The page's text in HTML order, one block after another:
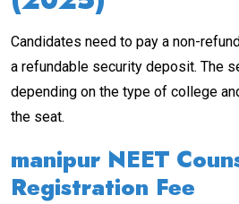
Candidates need to pay a non-
a refundable security deposit. The
depending on the type of college
the seat.
manipur NEET
Registration Fee